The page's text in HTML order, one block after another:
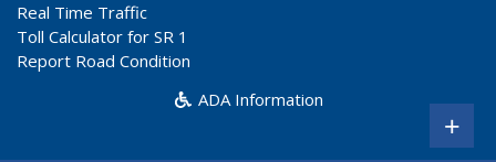
Real Time Traffic
Toll Calculator for SR 1
Report Road Condition
ADA Information
+